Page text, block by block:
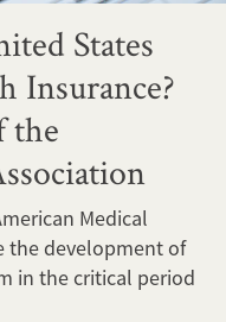
States
Insurance?
the
Medical
the development of
in the critical period